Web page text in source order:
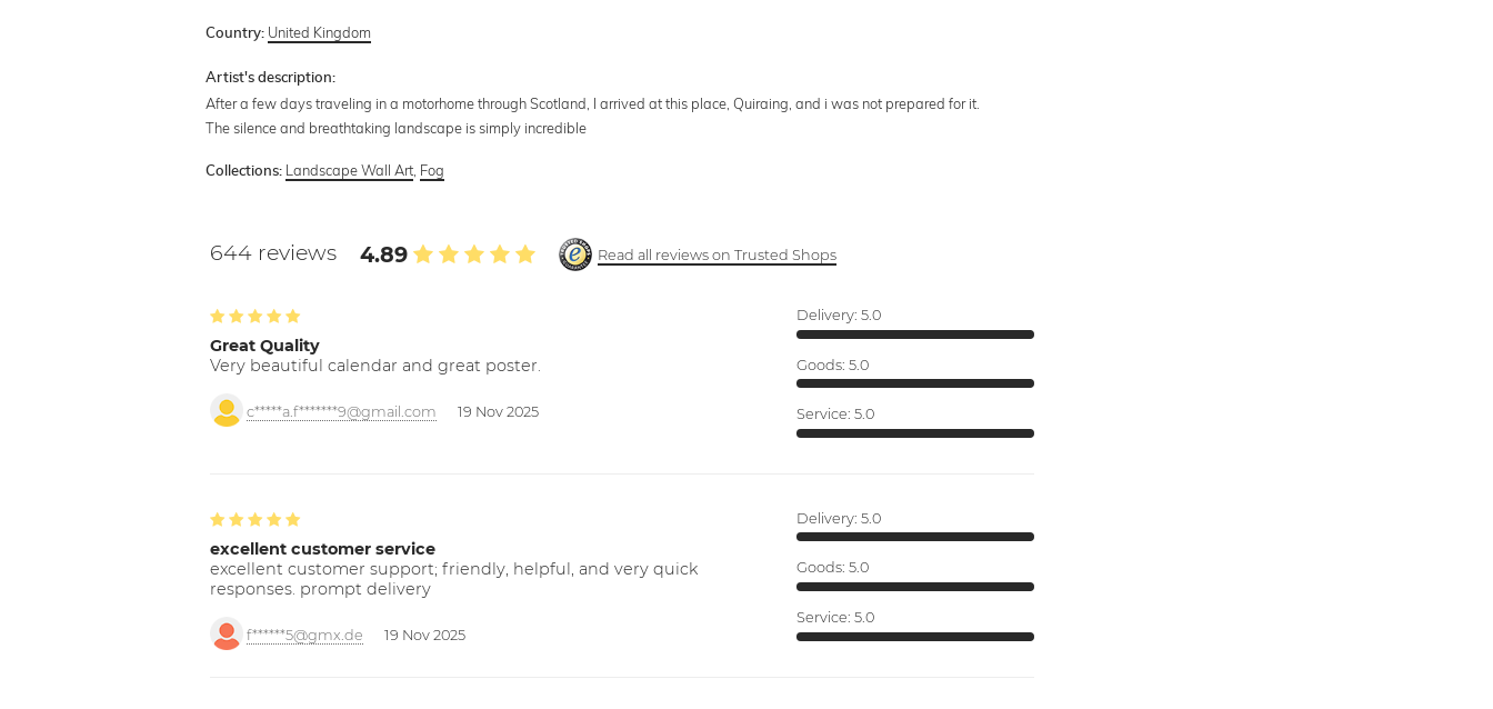
Country: United Kingdom
Artist's description:
After a few days traveling in a motorhome through Scotland, I arrived at this place, Quiraing, and i was not prepared for it.
The silence and breathtaking landscape is simply incredible
Collections: Landscape Wall Art Fog
644 reviews 4.89 Read all reviews on Trusted Shops
Great Quality
Very beautiful calendar and great poster.
c*****a.f*******9@gmail.com 19 Nov 2025
Delivery: 5.0
Goods: 5.0
Service: 5.0
excellent customer service
excellent customer support; friendly, helpful, and very quick
responses. prompt delivery
f******5@gmx.de 19 Nov 2025
Delivery: 5.0
Goods: 5.0
Service: 5.0